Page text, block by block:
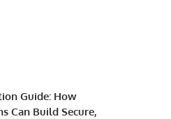
Guide: How
Can Build Secure,